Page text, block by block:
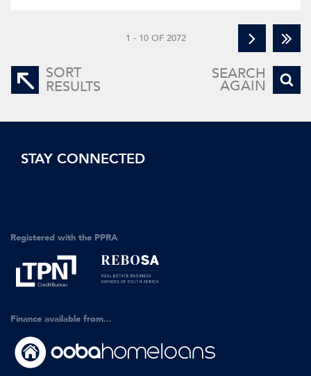
1 - 10 OF 2072
SORT
RESULTS
SEARCH
AGAIN
STAY CONNECTED
Registered with the PPRA
Finance available from...